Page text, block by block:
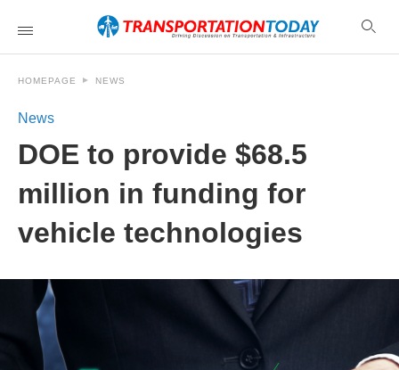
HOMEPAGE NEWS
News
DOE to provide $68.5
million in funding for
vehicle technologies